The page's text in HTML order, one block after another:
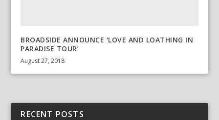
BROADSIDE ANNOUNCE ‘LOVE AND LOATHING IN
PARADISE TOUR’
August 27, 2018
RECENT POSTS